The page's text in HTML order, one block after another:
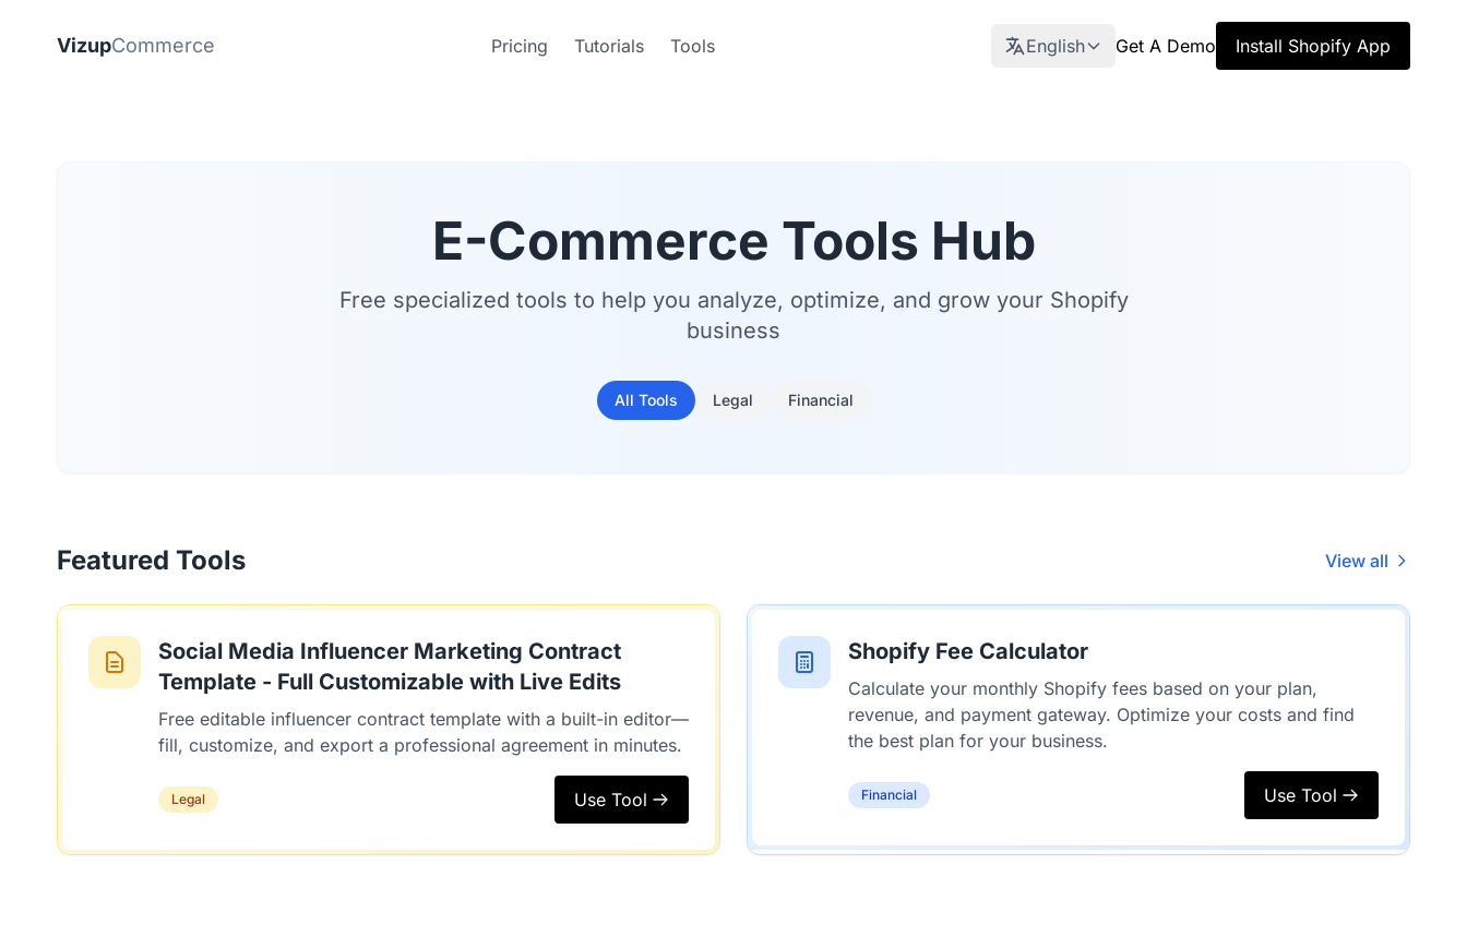
VizupCommerce Pricing Tutorials Tools English Get A Demo Install Shopify App
E-Commerce Tools Hub
Free specialized tools to help you analyze, optimize, and grow your Shopify
business
All Tools Legal Financial
Featured Tools View all
Social Media Influencer Marketing Contract
Template - Full Customizable with Live Edits
Free editable influencer contract template with a built-in editor—
fill, customize, and export a professional agreement in minutes.
Legal Use Tool
Shopify Fee Calculator
Calculate your monthly Shopify fees based on your plan,
revenue, and payment gateway. Optimize your costs and find
the best plan for your business.
Financial Use Tool